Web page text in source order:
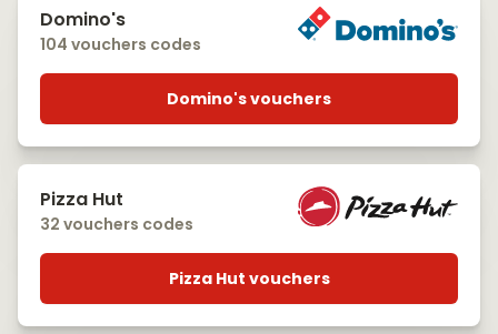
Domino's
104 vouchers codes
Domino's vouchers
Pizza Hut
32 vouchers codes
Pizza Hut vouchers